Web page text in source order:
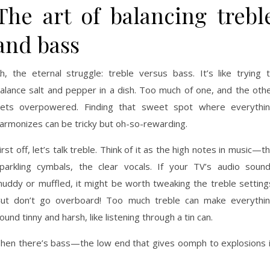
art of balancing
bass
the eternal struggle: treble versus bass. It’s like trying
salt and pepper in a dish. Too much of one, and the
overpowered. Finding that sweet spot where
can be tricky but oh-so-rewarding.
off, let’s talk treble. Think of it as the high notes in
cymbals, the clear vocals. If your TV’s audio
or muffled, it might be worth tweaking the treble
don’t go overboard! Too much treble can make
tinny and harsh, like listening through a tin can.
there’s bass—the low end that gives oomph to explosions